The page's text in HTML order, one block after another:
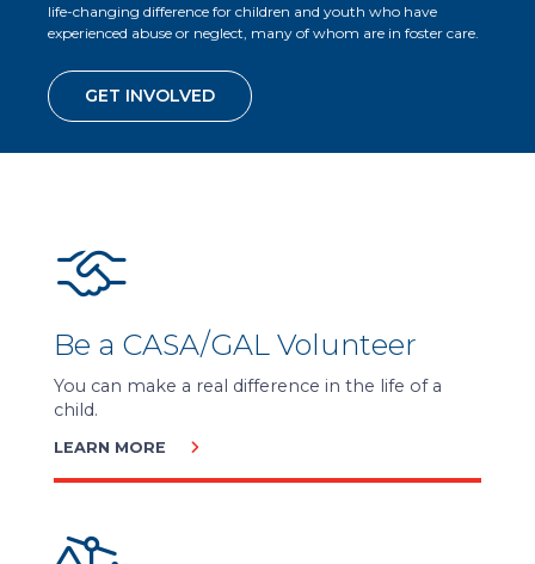
life-changing difference for children and youth who have
experienced abuse or neglect, many of whom are in foster care.
GET INVOLVED
Be a CASA/GAL Volunteer
You can make a real difference in the life of a
child.
LEARN MORE